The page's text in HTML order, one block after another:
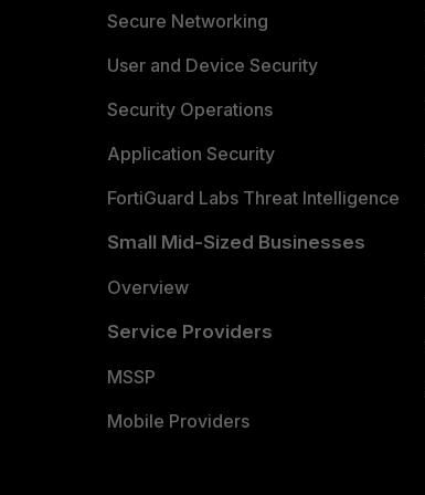
Secure Networking
User and Device Security
Security Operations
Application Security
FortiGuard Labs Threat Intelligence
Small Mid-Sized Businesses
Overview
Service Providers
MSSP
Mobile Providers